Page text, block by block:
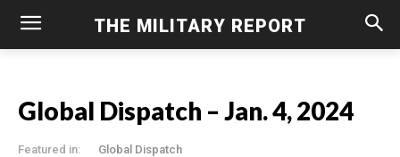
THE MILITARY REPORT
Global Dispatch – Jan. 4, 2024
Featured in: Global Dispatch